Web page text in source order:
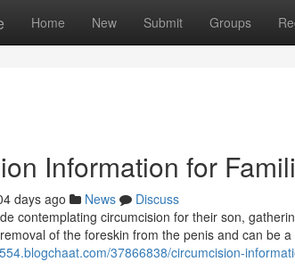
Home New Submit Groups
Information for
days ago News
Discuss
contemplating circumcision for their son,
of the foreskin from the penis and can be
37866838/circumcision-